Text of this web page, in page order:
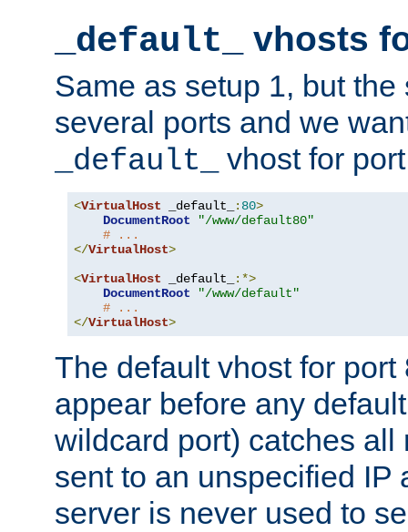
_default_ vhosts
Same as setup 1, but
several ports and we
_default_
vhost for
<VirtualHost _default_ : 80>
DocumentRoot
"/www/default80"
# ...
</VirtualHost>
<VirtualHost _default_
:*>
DocumentRoot
"/www/default"
# ...
</VirtualHost>
The default vhost for
appear before any
wildcard port) catches all
sent to an unspecified IP
server is never used to